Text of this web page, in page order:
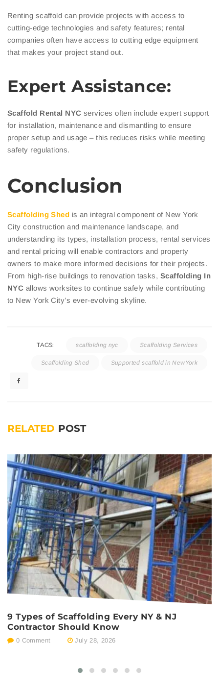
Renting scaffold can provide projects with access to
cutting-edge technologies and safety features; rental
companies often have access to cutting edge equipment
that makes your project stand out.
Expert Assistance:
Scaffold Rental NYC services often include expert support
for installation, maintenance and dismantling to ensure
proper setup and usage – this reduces risks while meeting
safety regulations.
Conclusion
Scaffolding Shed is an integral component of New York
City construction and maintenance landscape, and
understanding its types, installation process, rental services
and rental pricing will enable contractors and property
owners to make more informed decisions for their projects.
From high-rise buildings to renovation tasks, Scaffolding In
NYC allows worksites to continue safely while contributing
to New York City’s ever-evolving skyline.
TAGS: scaffolding nyc Scaffolding Services
Scaffolding Shed Supported scaffold in NewYork
RELATED POST
9 Types of Scaffolding Every NY & NJ
Contractor Should Know
0 Comment July 28, 2026